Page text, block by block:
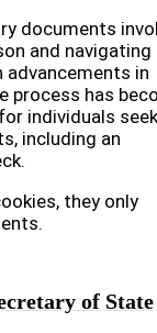
documents
and navigating
advancements in
process has
individuals
including an
they only
of State